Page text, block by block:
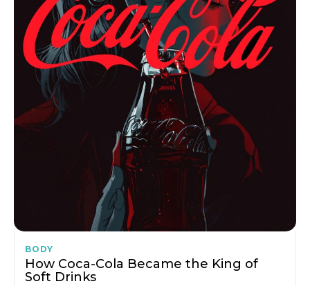
BODY
How Coca-Cola Became the King of
Soft Drinks